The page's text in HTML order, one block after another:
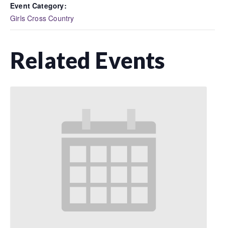
Event Category:
Girls Cross Country
Related Events